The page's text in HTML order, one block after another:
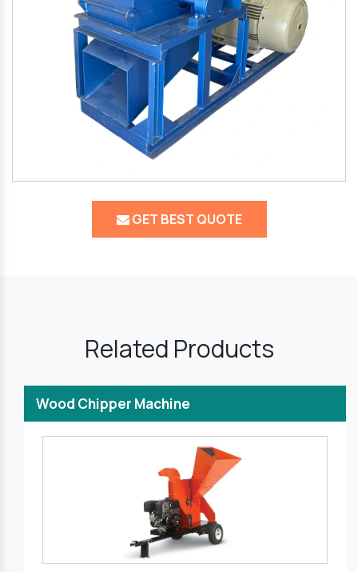
GET BEST QUOTE
Related Products
Wood Chipper Machine